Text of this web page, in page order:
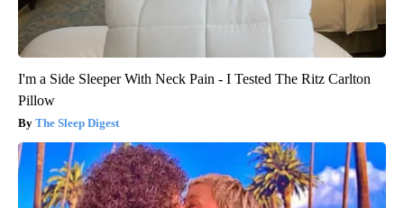
I'm a Side Sleeper With Neck Pain - I Tested The Ritz Carlton
Pillow
The Sleep Digest